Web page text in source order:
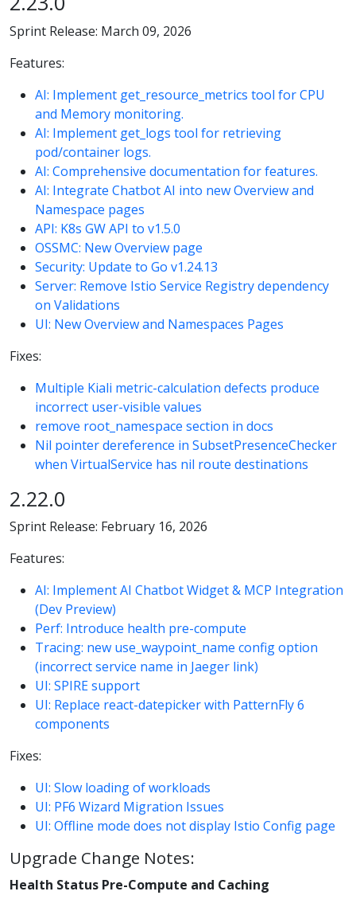
Sprint Release: March 09, 2026
Features:
AI: Implement get_resource_metrics tool for CPU
and Memory monitoring.
AI: Implement get_logs tool for retrieving
pod/container logs.
AI: Comprehensive documentation for features.
AI: Integrate Chatbot AI into new Overview and
Namespace pages
API: K8s GW API to v1.5.0
OSSMC: New Overview page
Security: Update to Go v1.24.13
Server: Remove Istio Service Registry dependency
on Validations
UI: New Overview and Namespaces Pages
Fixes:
Multiple Kiali metric-calculation defects produce
incorrect user-visible values
remove root_namespace section in docs
Nil pointer dereference in SubsetPresenceChecker
when VirtualService has nil route destinations
2.22.0
Sprint Release: February 16, 2026
Features:
AI: Implement AI Chatbot Widget & MCP Integration
(Dev Preview)
Perf: Introduce health pre-compute
Tracing: new use_waypoint_name config option
(incorrect service name in Jaeger link)
UI: SPIRE support
UI: Replace react-datepicker with PatternFly 6
components
Fixes:
UI: Slow loading of workloads
UI: PF6 Wizard Migration Issues
UI: Offline mode does not display Istio Config page
Upgrade Change Notes:
Health Status Pre-Compute and Caching